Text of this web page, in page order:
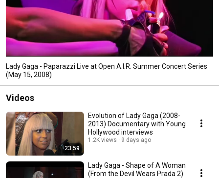
Lady Gaga - Paparazzi Live at Open A.I.R. Summer Concert Series
(May 15, 2008)
Videos
23:59
Evolution of Lady Gaga (2008-
2013) Documentary with Young
Hollywood interviews
1.2K views 9 days ago
Lady Gaga - Shape of A Woman
(From the Devil Wears Prada 2)